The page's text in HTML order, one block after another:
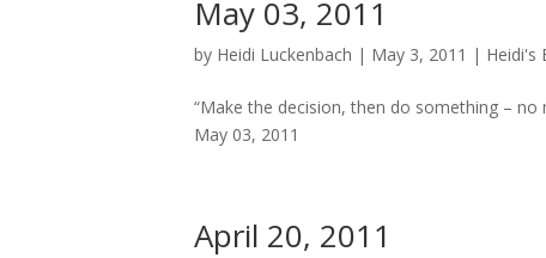
May 03, 2011
by Heidi Luckenbach | May 3, 2011 | Heidi's
“Make the decision, then do something –
May 03, 2011
April 20, 2011